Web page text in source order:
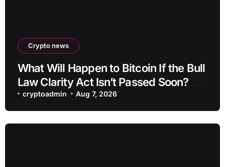
Crypto news
What Will Happen to Bitcoin If the Bull
Law Clarity Act Isn’t Passed Soon? A
Well-Known CIO Weighs In: “It Will
Drop First, Then…”
cryptoadmin Aug 7, 2026